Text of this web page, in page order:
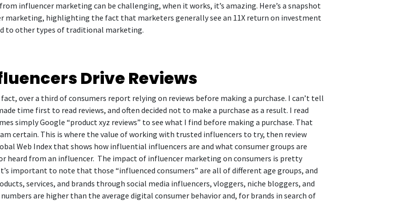
influencer marketing can be challenging, when it works, it’s amazing. Here’s a snapshot
marketing, highlighting the fact that marketers generally see an 11X return on investment
to other types of traditional marketing.
Drive Reviews
over a third of consumers report relying on reviews before making a purchase. I can’t tell
time first to read reviews, and often decided not to make a purchase as a result. I read
simply Google “product xyz reviews” to see what I find before making a purchase. That
certain. This is where the value of working with trusted influencers to try, then review
Web Index that shows how influential influencers are and what consumer groups are
heard from an influencer. The impact of influencer marketing on consumers is pretty
important to note that those “influenced consumers” are all of different age groups, and
services, and brands through social media influencers, vloggers, niche bloggers, and
are higher than the average digital consumer behavior and, for brands in search of